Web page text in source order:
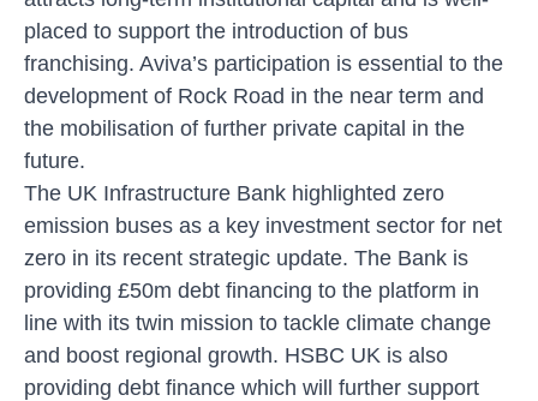
placed to support the introduction of bus
franchising. Aviva’s participation is essential to the
development of Rock Road in the near term and
the mobilisation of further private capital in the
future.
The UK Infrastructure Bank highlighted zero
emission buses as a key investment sector for net
zero in its recent strategic update. The Bank is
providing £50m debt financing to the platform in
line with its twin mission to tackle climate change
and boost regional growth. HSBC UK is also
providing debt finance which will further support